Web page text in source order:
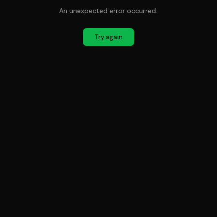
An unexpected error occurred.
Try again